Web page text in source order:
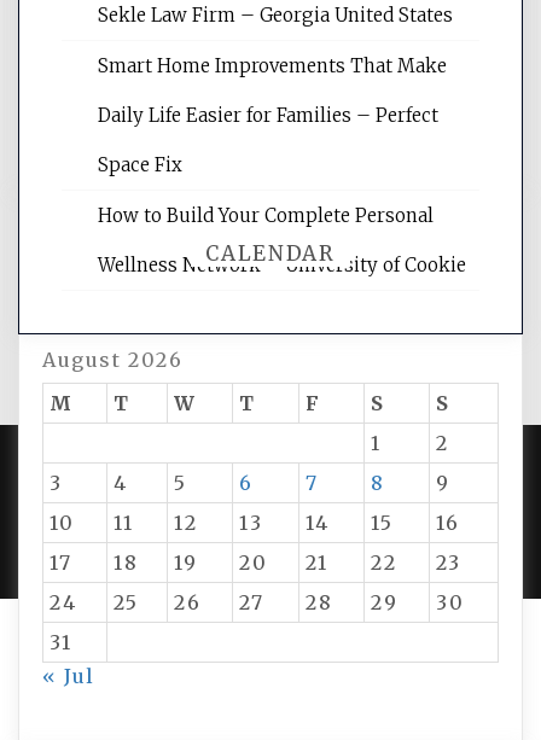
websites, increasing your site's search
reading internet marketing articles,
CALENDAR
August 2026
M
T W T F S
S
1
2
3
4 5 6 7 8
9
10
11 12 13 14 15
16
17
18 19 20 21 22
23
24
25 26 27 28 29
30
31
« Jul
Sekle Law Firm – Georgia United States
Smart Home Improvements That Make
Daily Life Easier for Families – Perfect
Space Fix
How to Build Your Complete Personal
Wellness Network – University of Cookie
PROUDLY POWERED BY WORDPRESS|DEVELOP BY
AMPLE THEMES